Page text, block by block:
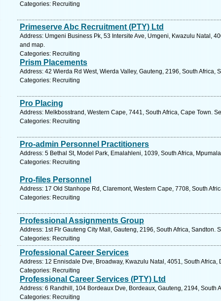
Categories: Recruiting
Primeserve Abc Recruitment (PTY) Ltd
Address: Umgeni Business Pk, 53 Intersite Ave, Umgeni, Kwazulu Natal,
and map.
Categories: Recruiting
Prism Placements
Address: 42 Wierda Rd West, Wierda Valley, Gauteng, 2196, South Africa,
Categories: Recruiting
Pro Placing
Address: Melkbosstrand, Western Cape, 7441, South Africa, Cape Town.
Categories: Recruiting
Pro-admin Personnel Practitioners
Address: 5 Bethal St, Model Park, Emalahleni, 1039, South Africa,
Categories: Recruiting
Pro-files Personnel
Address: 17 Old Stanhope Rd, Claremont, Western Cape, 7708, South
Categories: Recruiting
Professional Assignments Group
Address: 1st Flr Gauteng City Mall, Gauteng, 2196, South Africa, Sandton.
Categories: Recruiting
Professional Career Services
Address: 12 Ennisdale Dve, Broadway, Kwazulu Natal, 4051, South
Categories: Recruiting
Professional Career Services (PTY) Ltd
Address: 6 Randhill, 104 Bordeaux Dve, Bordeaux, Gauteng, 2194, South
Categories: Recruiting